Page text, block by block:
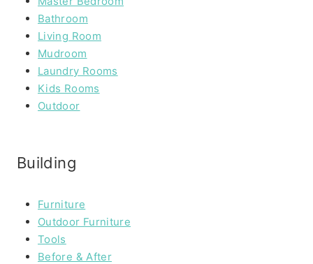
Bathroom
Living Room
Mudroom
Laundry Rooms
Kids Rooms
Outdoor
Building
Furniture
Outdoor Furniture
Tools
Before & After